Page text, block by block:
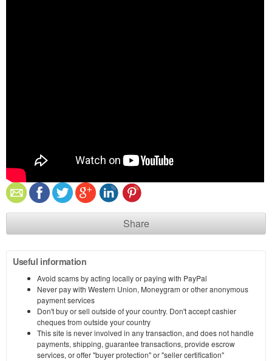
Share
Useful information
Avoid scams by acting locally or paying with PayPal
Never pay with Western Union, Moneygram or other anonymous
payment services
Don't buy or sell outside of your country. Don't accept cashier
cheques from outside your country
This site is never involved in any transaction, and does not handle
payments, shipping, guarantee transactions, provide escrow
services, or offer "buyer protection" or "seller certification"